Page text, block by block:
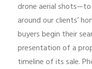
drone aerial
around our clients’
buyers begin their
presentation of a
timeline of its sale.